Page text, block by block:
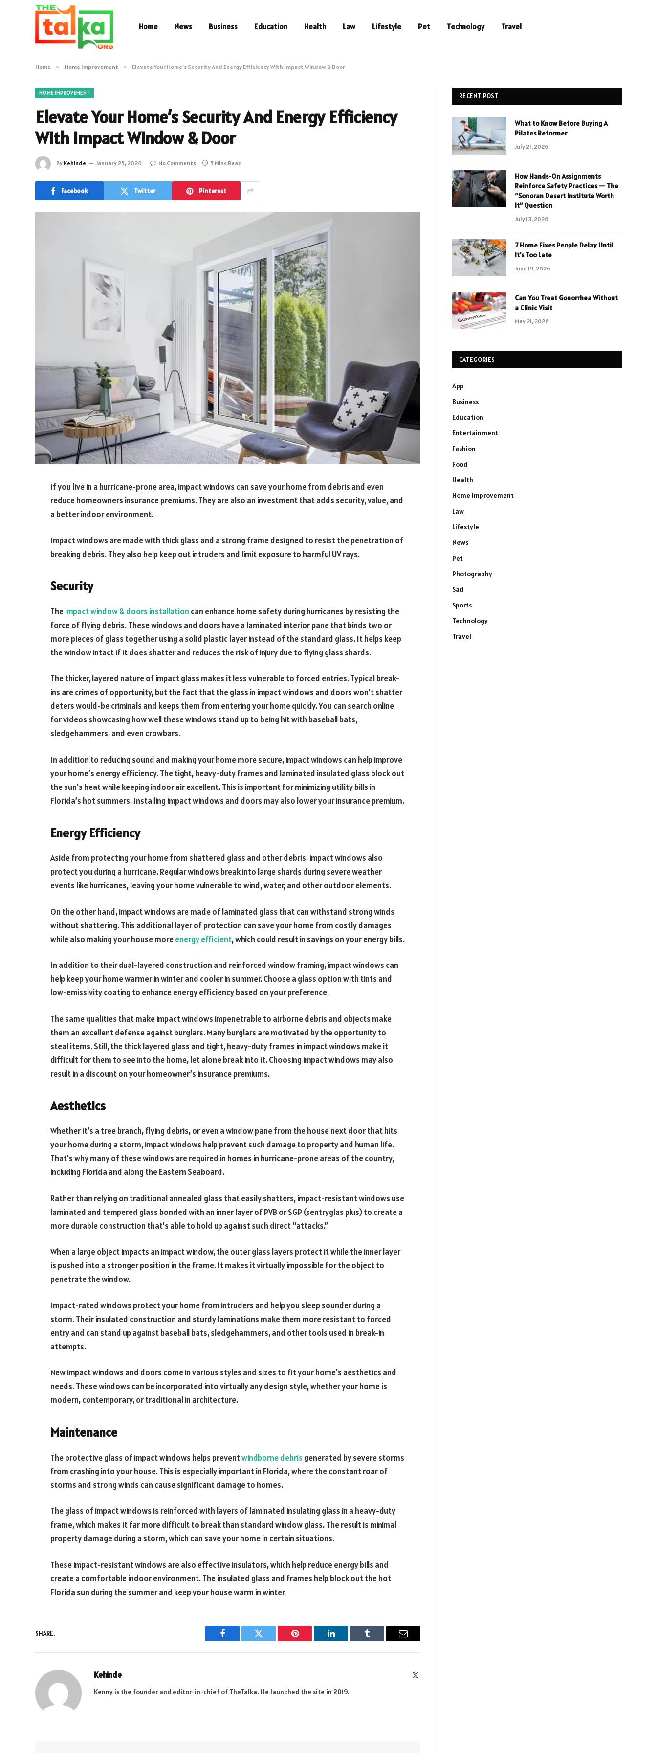
Home News Business Education Health Law Lifestyle Pet Technology Travel
Home » Home Improvement » Elevate Your Home’s Security And Energy Efficiency With Impact Window & Door
HOME IMPROVEMENT
Elevate Your Home’s Security And Energy Efficiency
With Impact Window & Door
By Kehinde January 25, 2024 No Comments 5 Mins Read
Facebook Twitter Pinterest
If you live in a hurricane-prone area, impact windows can save your home from debris and even
reduce homeowners insurance premiums. They are also an investment that adds security, value, and
a better indoor environment.
Impact windows are made with thick glass and a strong frame designed to resist the penetration of
breaking debris. They also help keep out intruders and limit exposure to harmful UV rays.
Security
Theimpact window & doors installation can enhance home safety during hurricanes by resisting the
force of flying debris. These windows and doors have a laminated interior pane that binds two or
more pieces of glass together using a solid plastic layer instead of the standard glass. It helps keep
the window intact if it does shatter and reduces the risk of injury due to flying glass shards.
The thicker, layered nature of impact glass makes it less vulnerable to forced entries. Typical break-
ins are crimes of opportunity, but the fact that the glass in impact windows and doors won’t shatter
deters would-be criminals and keeps them from entering your home quickly. You can search online
for videos showcasing how well these windows stand up to being hit with baseball bats,
sledgehammers, and even crowbars.
In addition to reducing sound and making your home more secure, impact windows can help improve
your home’s energy efficiency. The tight, heavy-duty frames and laminated insulated glass block out
the sun’s heat while keeping indoor air excellent. This is important for minimizing utility bills in
Florida’s hot summers. Installing impact windows and doors may also lower your insurance premium.
Energy Efficiency
Aside from protecting your home from shattered glass and other debris, impact windows also
protect you during a hurricane. Regular windows break into large shards during severe weather
events like hurricanes, leaving your home vulnerable to wind, water, and other outdoor elements.
On the other hand, impact windows are made of laminated glass that can withstand strong winds
without shattering. This additional layer of protection can save your home from costly damages
while also making your house moreenergy efficient, which could result in savings on your energy bills.
In addition to their dual-layered construction and reinforced window framing, impact windows can
help keep your home warmer in winter and cooler in summer. Choose a glass option with tints and
low-emissivity coating to enhance energy efficiency based on your preference.
The same qualities that make impact windows impenetrable to airborne debris and objects make
them an excellent defense against burglars. Many burglars are motivated by the opportunity to
steal items. Still, the thick layered glass and tight, heavy-duty frames in impact windows make it
difficult for them to see into the home, let alone break into it. Choosing impact windows may also
result in a discount on your homeowner’s insurance premiums.
Aesthetics
Whether it’s a tree branch, flying debris, or even a window pane from the house next door that hits
your home during a storm, impact windows help prevent such damage to property and human life.
That’s why many of these windows are required in homes in hurricane-prone areas of the country,
including Florida and along the Eastern Seaboard.
Rather than relying on traditional annealed glass that easily shatters, impact-resistant windows use
laminated and tempered glass bonded with an inner layer of PVB or SGP (sentryglas plus) to create a
more durable construction that’s able to hold up against such direct “attacks.”
When a large object impacts an impact window, the outer glass layers protect it while the inner layer
is pushed into a stronger position in the frame. It makes it virtually impossible for the object to
penetrate the window.
Impact-rated windows protect your home from intruders and help you sleep sounder during a
storm. Their insulated construction and sturdy laminations make them more resistant to forced
entry and can stand up against baseball bats, sledgehammers, and other tools used in break-in
attempts.
New impact windows and doors come in various styles and sizes to fit your home’s aesthetics and
needs. These windows can be incorporated into virtually any design style, whether your home is
modern, contemporary, or traditional in architecture.
Maintenance
The protective glass of impact windows helps preventwindborne debris generated by severe storms
from crashing into your house. This is especially important in Florida, where the constant roar of
storms and strong winds can cause significant damage to homes.
The glass of impact windows is reinforced with layers of laminated insulating glass in a heavy-duty
frame, which makes it far more difficult to break than standard window glass. The result is minimal
property damage during a storm, which can save your home in certain situations.
These impact-resistant windows are also effective insulators, which help reduce energy bills and
create a comfortable indoor environment. The insulated glass and frames help block out the hot
Florida sun during the summer and keep your house warm in winter.
SHARE.
Facebook Twitter Pinterest LinkedIn Tumblr Email
Kehinde
Kenny is the founder and editor-in-chief of TheTalka. He launched the site in 2019.
RECENT POST
What to Know Before Buying A
Pilates Reformer
July 21, 2026
How Hands-On Assignments
Reinforce Safety Practices — The
“Sonoran Desert Institute Worth
It” Question
July 13, 2026
7 Home Fixes People Delay Until
It’s Too Late
June 19, 2026
Can You Treat Gonorrhea Without
a Clinic Visit
May 21, 2026
CATEGORIES
App
Business
Education
Entertainment
Fashion
Food
Health
Home Improvement
Law
Lifestyle
News
Pet
Photography
Sad
Sports
Technology
Travel